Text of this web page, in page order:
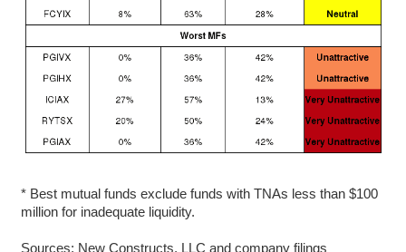
* Best mutual funds exclude funds with TNAs less than $100
million for inadequate liquidity.
Sources: New Constructs, LLC and company filings